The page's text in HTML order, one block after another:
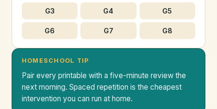
G3 G4 G5
G6 G7 G8
HOMESCHOOL TIP
Pair every printable with a five-minute review the
next morning. Spaced repetition is the cheapest
intervention you can run at home.